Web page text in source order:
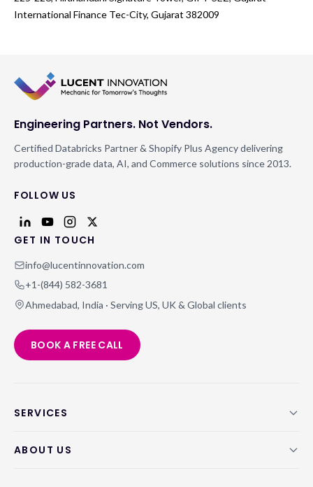
International Finance Tec-City, Gujarat 382009
Engineering Partners. Not Vendors.
Certified Databricks Partner & Shopify Plus Agency delivering
production-grade data, AI, and Commerce solutions since 2013.
FOLLOW US
GET IN TOUCH
info@lucentinnovation.com
+1-(844) 582-3681
Ahmedabad, India · Serving US, UK & Global clients
BOOK A FREE CALL
SERVICES
ABOUT US